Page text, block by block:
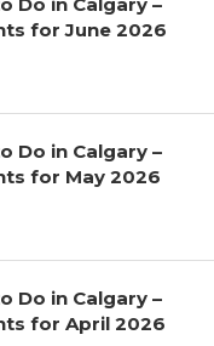
for June 2026
Do in Calgary –
for May 2026
Do in Calgary –
for April 2026